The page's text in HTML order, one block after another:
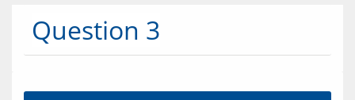
Question 3